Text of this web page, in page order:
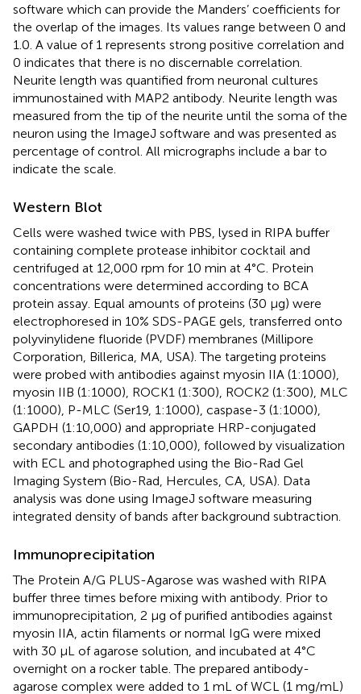
software which can provide the Manders’ coefficients for
the overlap of the images. Its values range between 0 and
1.0. A value of 1 represents strong positive correlation and
0 indicates that there is no discernable correlation.
Neurite length was quantified from neuronal cultures
immunostained with MAP2 antibody. Neurite length was
measured from the tip of the neurite until the soma of the
neuron using the ImageJ software and was presented as
percentage of control. All micrographs include a bar to
indicate the scale.
Western Blot
Cells were washed twice with PBS, lysed in RIPA buffer
containing complete protease inhibitor cocktail and
centrifuged at 12,000 rpm for 10 min at 4°C. Protein
concentrations were determined according to BCA
protein assay. Equal amounts of proteins (30 μg) were
electrophoresed in 10% SDS-PAGE gels, transferred onto
polyvinylidene fluoride (PVDF) membranes (Millipore
Corporation, Billerica, MA, USA). The targeting proteins
were probed with antibodies against myosin IIA (1:1000),
myosin IIB (1:1000), ROCK1 (1:300), ROCK2 (1:300), MLC
(1:1000), P-MLC (Ser19, 1:1000), caspase-3 (1:1000),
GAPDH (1:10,000) and appropriate HRP-conjugated
secondary antibodies (1:10,000), followed by visualization
with ECL and photographed using the Bio-Rad Gel
Imaging System (Bio-Rad, Hercules, CA, USA). Data
analysis was done using ImageJ software measuring
integrated density of bands after background subtraction.
Immunoprecipitation
The Protein A/G PLUS-Agarose was washed with RIPA
buffer three times before mixing with antibody. Prior to
immunoprecipitation, 2 μg of purified antibodies against
myosin IIA, actin filaments or normal IgG were mixed
with 30 μL of agarose solution, and incubated at 4°C
overnight on a rocker table. The prepared antibody-
agarose complex were added to 1 mL of WCL (1 mg/mL)